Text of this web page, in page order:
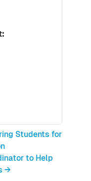
Students for
to Help
→